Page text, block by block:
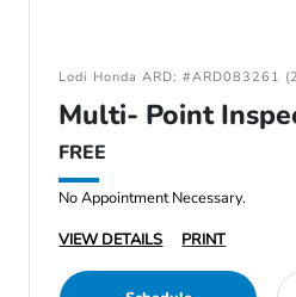
Lodi Honda ARD: #ARD083261
Multi- Point
FREE
No Appointment Necessary.
VIEW DETAILS
PRINT